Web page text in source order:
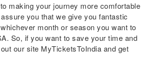
making your journey more comfortable
you that we give you fantastic
month or season you want to
So, if you want to save your time and
our site MyTicketsToIndia and get